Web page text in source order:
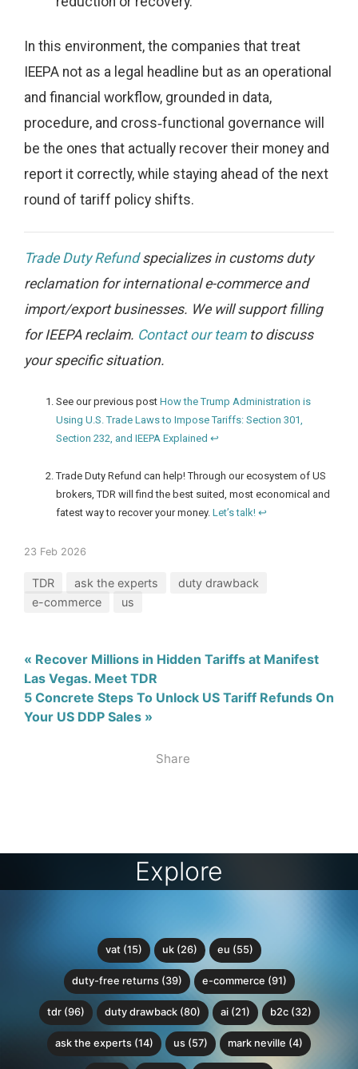
Share
In this environment, the companies that treat
IEEPA not as a legal headline but as an operational
and financial workflow, grounded in data,
procedure, and cross‑functional governance will
be the ones that actually recover their money and
report it correctly, while staying ahead of the next
round of tariff policy shifts.
Trade Duty Refundspecializes in customs duty
reclamation for international e-commerce and
import/export businesses. We will support filling
for IEEPA reclaim. Contact our teamto discuss
your specific situation.
See our previous post How the Trump Administration is
Using U.S. Trade Laws to Impose Tariffs: Section 301,
Section 232, and IEEPA Explained ↩
Trade Duty Refund can help! Through our ecosystem of US
brokers, TDR will find the best suited, most economical and
fatest way to recover your money. Let’s talk! ↩
23 Feb 2026
TDR ask the experts
duty drawback
e-commerce
us
« Recover Millions in Hidden Tariffs at Manifest
Las Vegas. Meet TDR
5 Concrete Steps To Unlock US Tariff Refunds On
Your US DDP Sales »
Explore
vat (15) uk (26) eu (55)
duty-free returns (39) e-commerce (91)
tdr (96) duty drawback (80) ai (21) b2c (32)
ask the experts (14) us (57) mark neville (4)